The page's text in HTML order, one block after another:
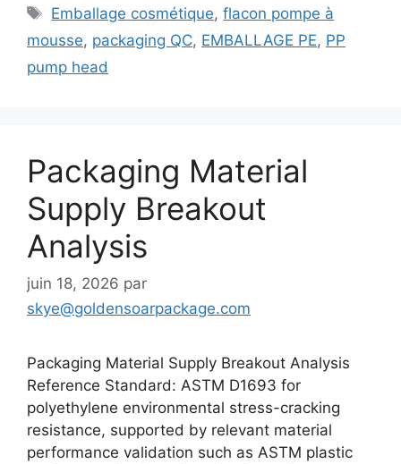
Étiquettes
Emballage cosmétique,flacon pompe à
mousse, packaging QC, EMBALLAGE PE, PP
pump head
Packaging Material
Supply Breakout
Analysis
juin 18, 2026 par
skye@goldensoarpackage.com
Packaging Material Supply Breakout Analysis
Reference Standard: ASTM D1693 for
polyethylene environmental stress-cracking
resistance, supported by relevant material
performance validation such as ASTM plastic